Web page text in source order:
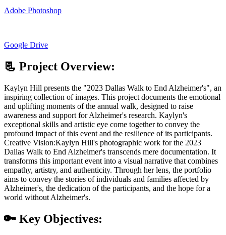
Adobe Photoshop
Google Drive
📃 Project Overview:
Kaylyn Hill presents the "2023 Dallas Walk to End Alzheimer's", an
inspiring collection of images. This project documents the emotional
and uplifting moments of the annual walk, designed to raise
awareness and support for Alzheimer's research. Kaylyn's
exceptional skills and artistic eye come together to convey the
profound impact of this event and the resilience of its participants.
Creative Vision:Kaylyn Hill's photographic work for the 2023
Dallas Walk to End Alzheimer's transcends mere documentation. It
transforms this important event into a visual narrative that combines
empathy, artistry, and authenticity. Through her lens, the portfolio
aims to convey the stories of individuals and families affected by
Alzheimer's, the dedication of the participants, and the hope for a
world without Alzheimer's.
🔑 Key Objectives: